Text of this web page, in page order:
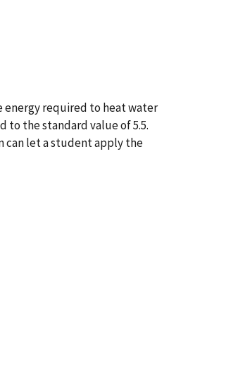
energy required to heat water
the standard value of 5.5.
can let a student apply the